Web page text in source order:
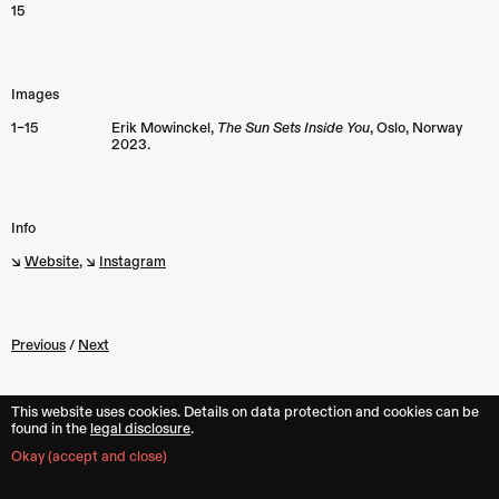
This website uses cookies. Details on data protection and cookies can be
found in the︎︎ legal disclosure.
Okay (accept and close)
15
Images
1–15
Erik Mowinckel, The Sun Sets Inside You, Oslo, Norway
2023.
Info
↘︎ Website, ↘︎ Instagram
Previous/ Next
Back to top